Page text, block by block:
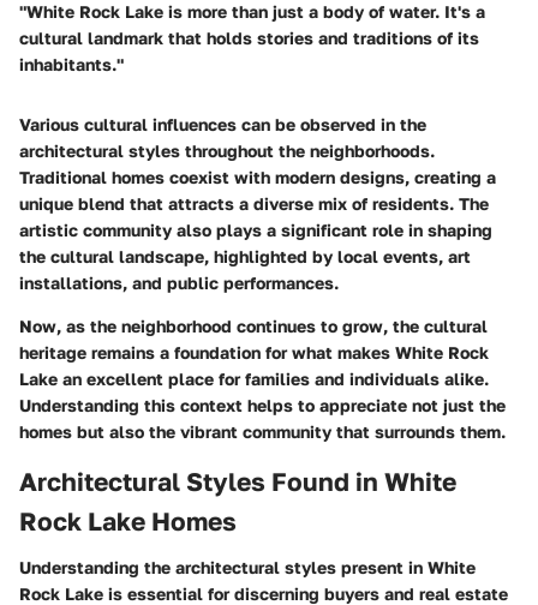
"White Rock Lake is more than just a body of water. It's a
cultural landmark that holds stories and traditions of its
inhabitants."
Various cultural influences can be observed in the
architectural styles throughout the neighborhoods.
Traditional homes coexist with modern designs, creating a
unique blend that attracts a diverse mix of residents. The
artistic community also plays a significant role in shaping
the cultural landscape, highlighted by local events, art
installations, and public performances.
Now, as the neighborhood continues to grow, the cultural
heritage remains a foundation for what makes White Rock
Lake an excellent place for families and individuals alike.
Understanding this context helps to appreciate not just the
homes but also the vibrant community that surrounds them.
Architectural Styles Found in White
Rock Lake Homes
Understanding the architectural styles present in White
Rock Lake is essential for discerning buyers and real estate